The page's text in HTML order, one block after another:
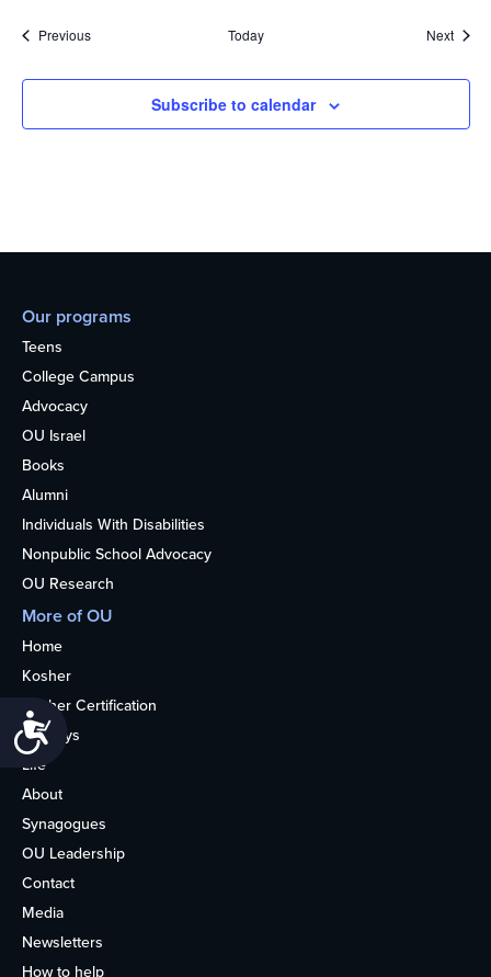
PreviousEvents Today Next
Subscribe to calendar
Our programs
Teens
College Campus
Advocacy
OU Israel
Books
Alumni
Individuals With Disabilities
Nonpublic School Advocacy
OU Research
More of OU
Home
Kosher
Kosher Certification
Holidays
Life
About
Synagogues
OU Leadership
Contact
Media
Newsletters
How to help